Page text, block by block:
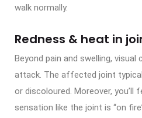
walk normally.
Redness & heat in
Beyond pain and swelling,
attack. The affected joint
or discoloured. Moreover, you’ll
sensation like the joint is “on